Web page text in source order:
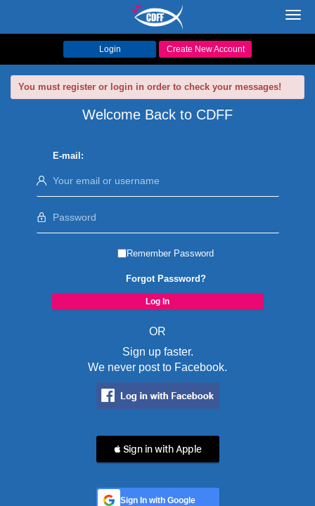
Login Create New Account
You must register or login in order to check your messages!
Welcome Back to CDFF
E-mail:
Remember Password
Forgot Password?
OR
Sign up faster.
We never post to Facebook.
 Sign in with Apple
Sign In with Google